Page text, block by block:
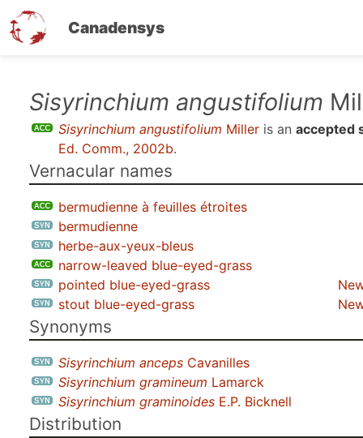
Canadensys
Sisyrinchium angustifolium
Sisyrinchium angustifolium Miller is an accepted
Ed. Comm., 2002b.
Vernacular names
bermudienne à feuilles étroites
bermudienne
herbe-aux-yeux-bleus
narrow-leaved blue-eyed-grass
pointed blue-eyed-grass
stout blue-eyed-grass
Synonyms
Sisyrinchium anceps Cavanilles
Sisyrinchium gramineum Lamarck
Sisyrinchium graminoides E.P. Bicknell
Distribution